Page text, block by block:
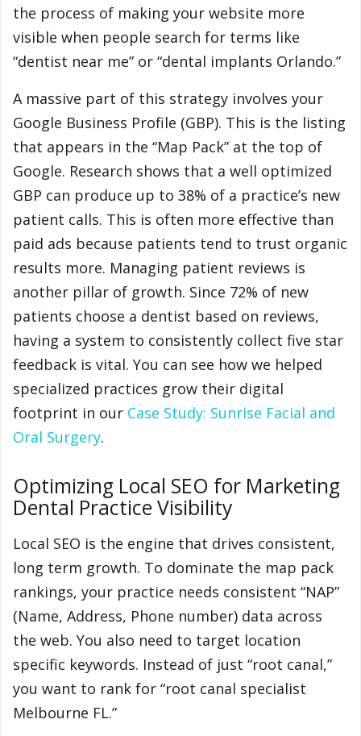
the process of making your website more
visible when people search for terms like
“dentist near me” or “dental implants Orlando.”
A massive part of this strategy involves your
Google Business Profile (GBP). This is the listing
that appears in the “Map Pack” at the top of
Google. Research shows that a well optimized
GBP can produce up to 38% of a practice’s new
patient calls. This is often more effective than
paid ads because patients tend to trust organic
results more. Managing patient reviews is
another pillar of growth. Since 72% of new
patients choose a dentist based on reviews,
having a system to consistently collect five star
feedback is vital. You can see how we helped
specialized practices grow their digital
footprint in our Case Study: Sunrise Facial and
Oral Surgery.
Optimizing Local SEO for Marketing
Dental Practice Visibility
Local SEO is the engine that drives consistent,
long term growth. To dominate the map pack
rankings, your practice needs consistent “NAP”
(Name, Address, Phone number) data across
the web. You also need to target location
specific keywords. Instead of just “root canal,”
you want to rank for “root canal specialist
Melbourne FL.”